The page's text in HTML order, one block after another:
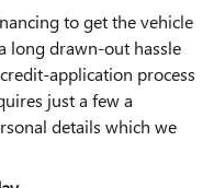
to get the vehicle
long drawn-out hassle
application process
just a few a
details which we